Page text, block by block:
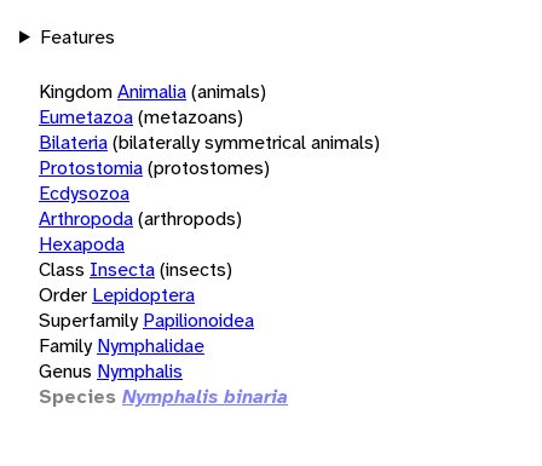
Features
KingdomAnimalia(animals)
Eumetazoa(metazoans)
Bilateria(bilaterally symmetrical animals)
Protostomia(protostomes)
Ecdysozoa
Arthropoda(arthropods)
Hexapoda
Class Insecta(insects)
Order Lepidoptera
Superfamily Papilionoidea
Family Nymphalidae
Genus Nymphalis
Species Nymphalis binaria